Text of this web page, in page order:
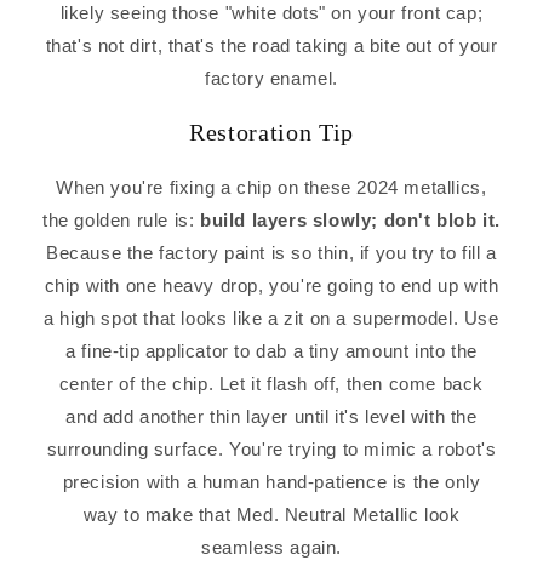
likely seeing those "white dots" on your front cap;
that's not dirt, that's the road taking a bite out of your
factory enamel.
Restoration Tip
When you're fixing a chip on these 2024 metallics,
the golden rule is: build layers slowly; don't blob it.
Because the factory paint is so thin, if you try to fill a
chip with one heavy drop, you're going to end up with
a high spot that looks like a zit on a supermodel. Use
a fine-tip applicator to dab a tiny amount into the
center of the chip. Let it flash off, then come back
and add another thin layer until it's level with the
surrounding surface. You're trying to mimic a robot's
precision with a human hand-patience is the only
way to make that Med. Neutral Metallic look
seamless again.